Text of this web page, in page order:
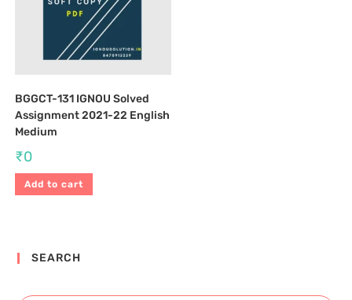
BGGCT-131 IGNOU Solved
Assignment 2021-22 English
Medium
₹0
Add to cart
SEARCH